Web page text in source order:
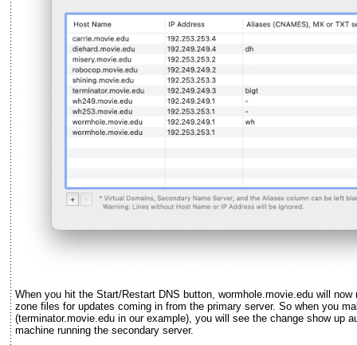
When you hit the Start/Restart DNS button, wormhole.movie.edu will
zone files for updates coming in from the primary server. So when you
(terminator.movie.edu in our example), you will see the change show up
machine running the secondary server.